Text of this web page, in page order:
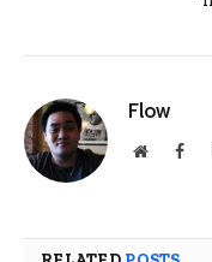
Flow
Website